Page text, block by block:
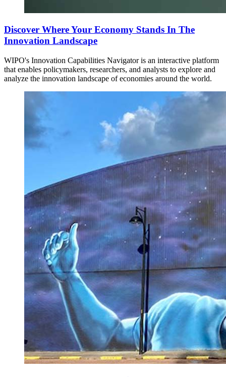
Discover Where Your Economy Stands In The
Innovation Landscape
WIPO's Innovation Capabilities Navigator is an interactive platform
that enables policymakers, researchers, and analysts to explore and
analyze the innovation landscape of economies around the world.